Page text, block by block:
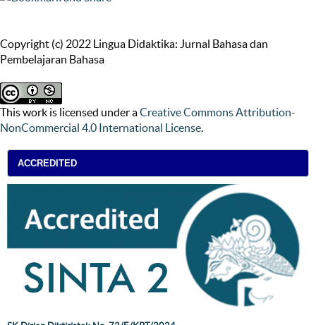
Copyright (c) 2022 Lingua Didaktika: Jurnal Bahasa dan
Pembelajaran Bahasa
This work is licensed under aCreative Commons Attribution-
NonCommercial 4.0 International License.
ACCREDITED